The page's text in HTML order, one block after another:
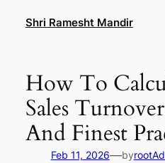
Shri Ramesht Mandir
How To
Sales
And Finest
Feb 11, 2026—by